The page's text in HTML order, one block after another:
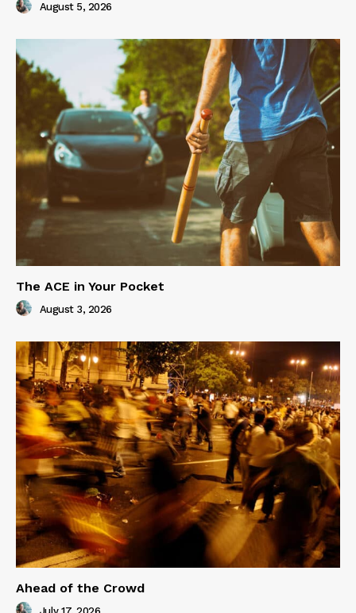
August 5, 2026
The ACE in Your Pocket
August 3, 2026
Ahead of the Crowd